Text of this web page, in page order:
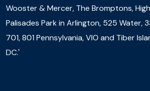
Wooster & Mercer, The Bromptons,
Palisades Park in Arlington, 525 Water,
701, 801 Pennsylvania, VIO and Tiber
DC.'